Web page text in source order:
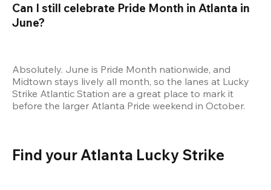
Can I still celebrate Pride Month in Atlanta in
June?
Absolutely. June is Pride Month nationwide, and
Midtown stays lively all month, so the lanes at Lucky
Strike Atlantic Station are a great place to mark it
before the larger Atlanta Pride weekend in October.
Find your Atlanta Lucky Strike